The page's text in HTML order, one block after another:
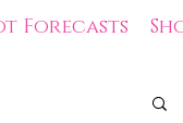
Forecasts